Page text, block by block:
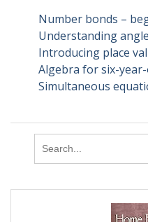
Number bonds –
Understanding
Introducing place
Algebra for six-
Simultaneous
for: